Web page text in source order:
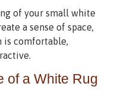
of your small white
a sense of space,
is comfortable,
of a White Rug